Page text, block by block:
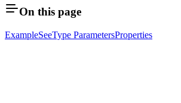
On this page
ExampleSeeType ParametersProperties